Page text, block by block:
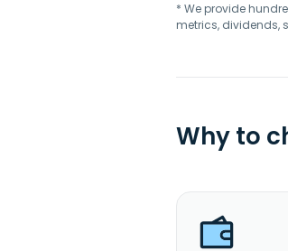
* We provide
metrics, dividends,
Why to